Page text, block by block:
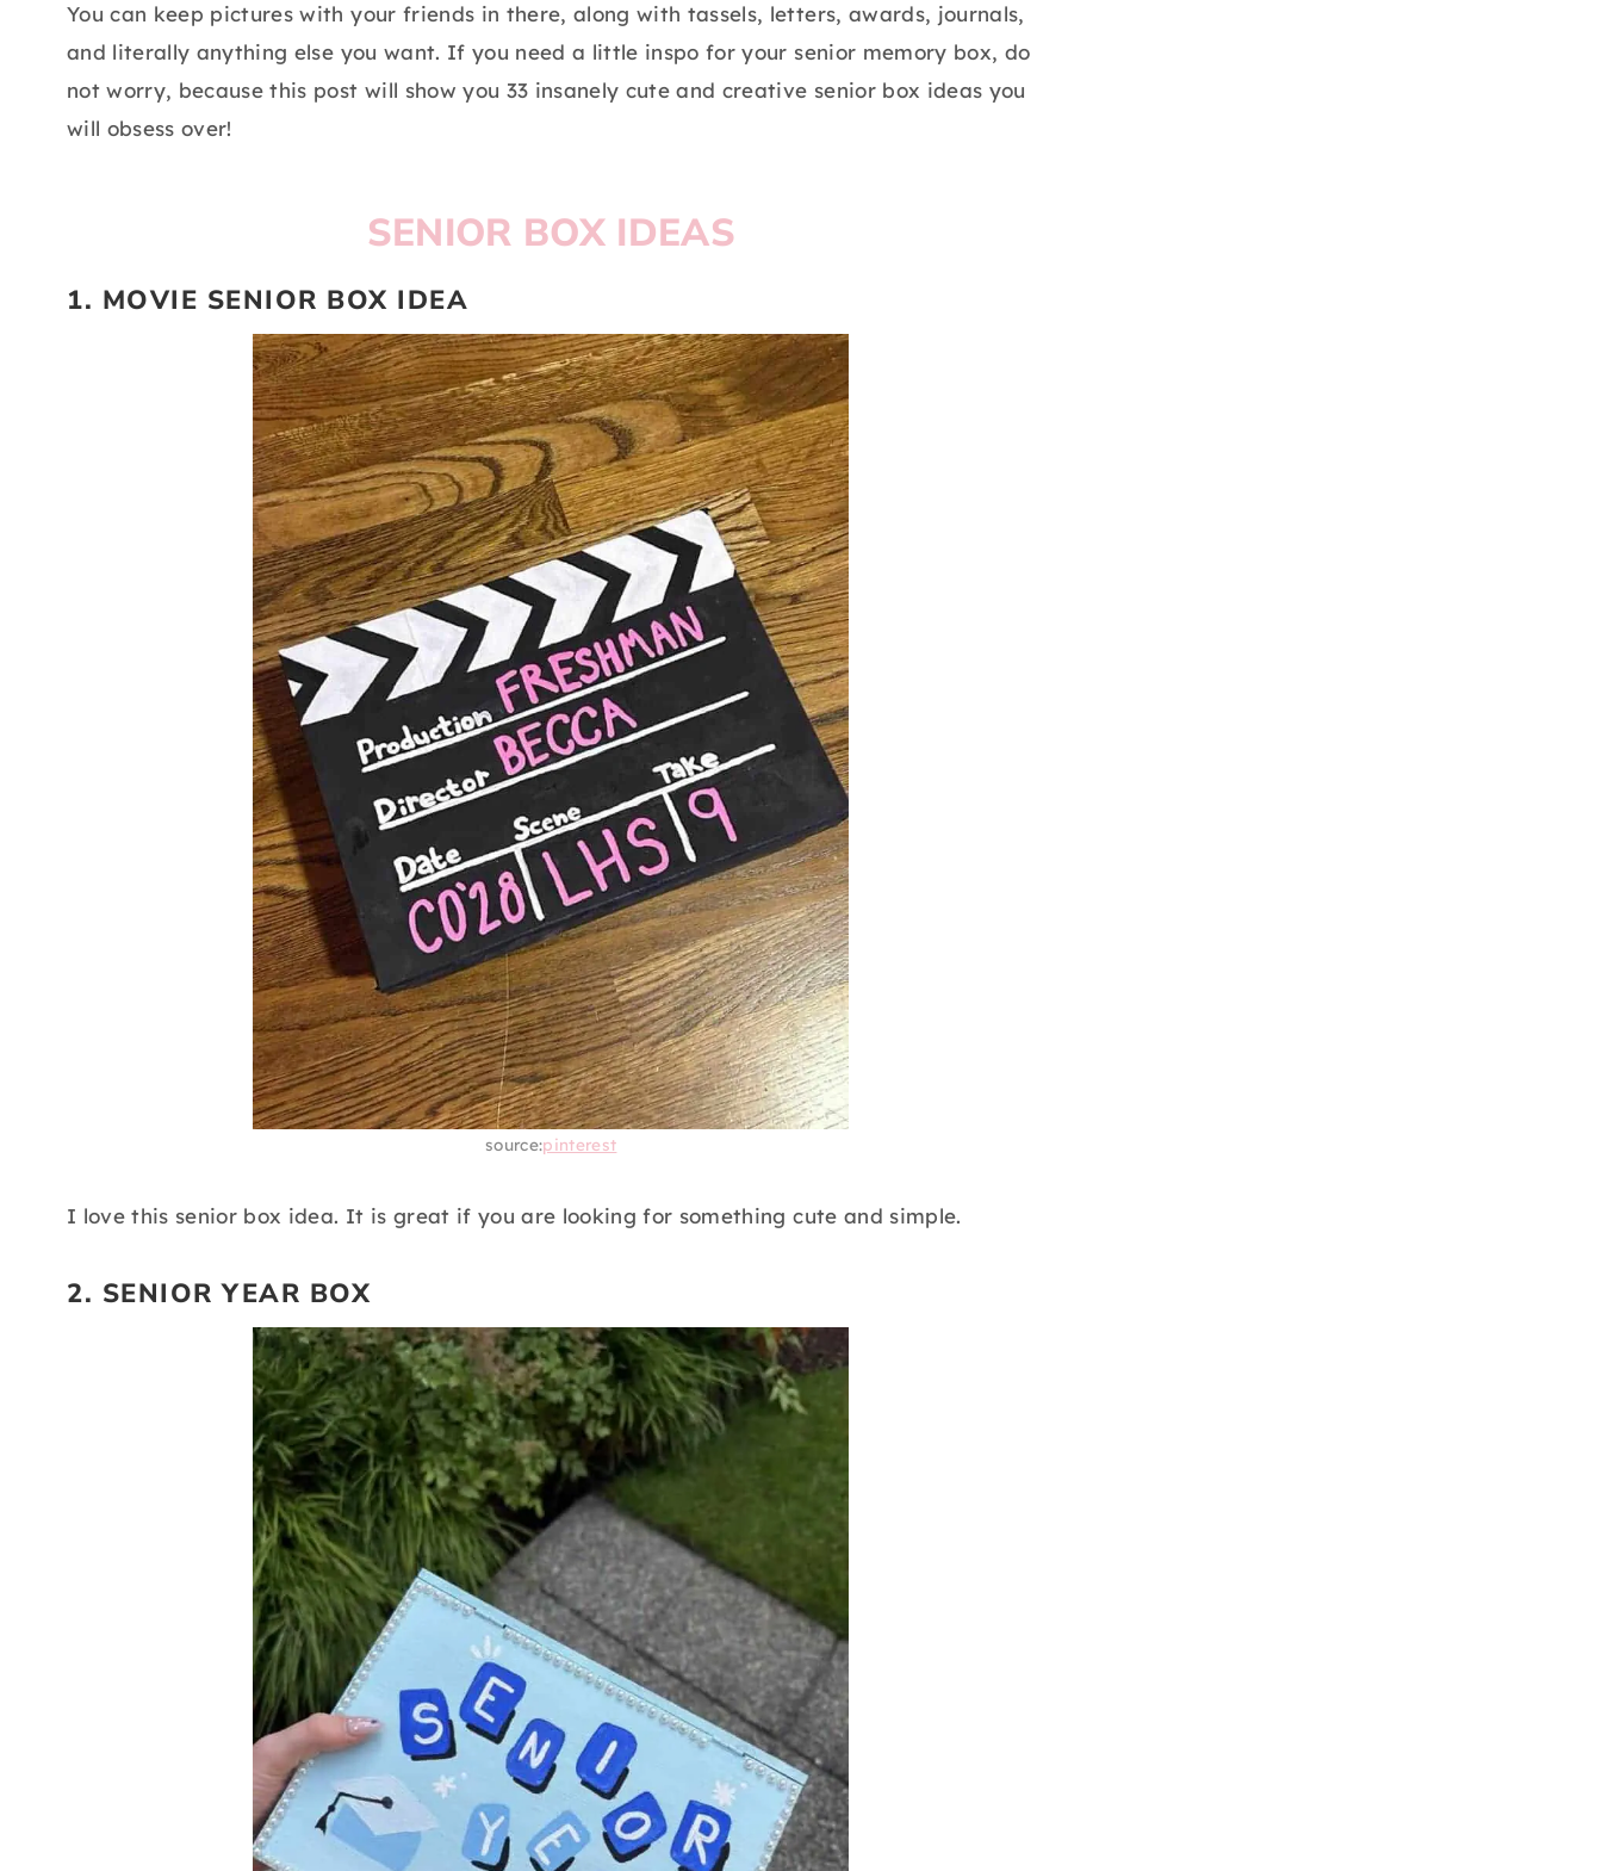
You can keep pictures with your friends in there, along with tassels, letters, awards, journals,
and literally anything else you want. If you need a little inspo for your senior memory box, do
not worry, because this post will show you 33 insanely cute and creative senior box ideas you
will obsess over!
SENIOR BOX IDEAS
1. MOVIE SENIOR BOX IDEA
source:pinterest
I love this senior box idea. It is great if you are looking for something cute and simple.
2. SENIOR YEAR BOX